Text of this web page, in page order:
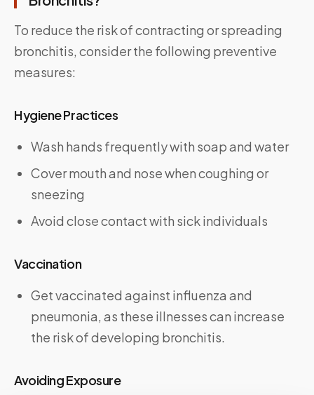
To reduce the risk of contracting or spreading
bronchitis, consider the following preventive
measures:
Hygiene Practices
Wash hands frequently with soap and water
Cover mouth and nose when coughing or
sneezing
Avoid close contact with sick individuals
Vaccination
Get vaccinated against influenza and
pneumonia, as these illnesses can increase
the risk of developing bronchitis.
Avoiding Exposure